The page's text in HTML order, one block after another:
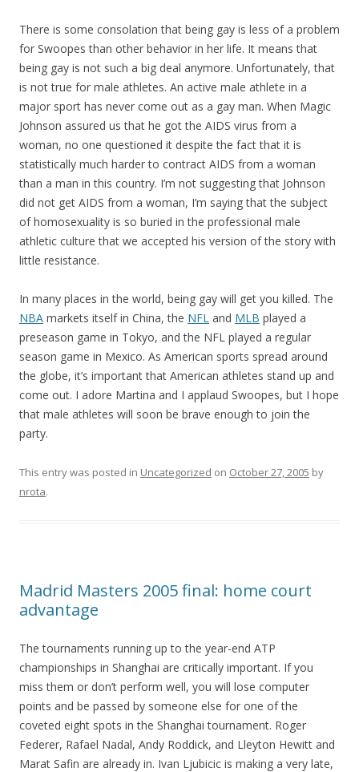
There is some consolation that being gay is less of a problem
for Swoopes than other behavior in her life. It means that
being gay is not such a big deal anymore. Unfortunately, that
is not true for male athletes. An active male athlete in a
major sport has never come out as a gay man. When Magic
Johnson assured us that he got the AIDS virus from a
woman, no one questioned it despite the fact that it is
statistically much harder to contract AIDS from a woman
than a man in this country. I’m not suggesting that Johnson
did not get AIDS from a woman, I’m saying that the subject
of homosexuality is so buried in the professional male
athletic culture that we accepted his version of the story with
little resistance.
In many places in the world, being gay will get you killed. The
NBA markets itself in China, the NFL and MLB played a
preseason game in Tokyo, and the NFL played a regular
season game in Mexico. As American sports spread around
the globe, it’s important that American athletes stand up and
come out. I adore Martina and I applaud Swoopes, but I hope
that male athletes will soon be brave enough to join the
party.
This entry was posted in Uncategorized on October 27, 2005 by
nrota.
Madrid Masters 2005 final: home court
advantage
The tournaments running up to the year-end ATP
championships in Shanghai are critically important. If you
miss them or don’t perform well, you will lose computer
points and be passed by someone else for one of the
coveted eight spots in the Shanghai tournament. Roger
Federer, Rafael Nadal, Andy Roddick, and Lleyton Hewitt and
Marat Safin are already in. Ivan Ljubicic is making a very late,